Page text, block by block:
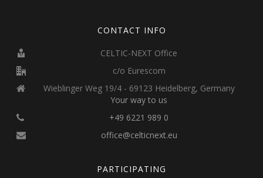
CONTACT INFO
CELTIC-NEXT Office
c/o Eurescom
Wieblinger Weg 19/4 - 69123 Heidelberg, Germany
Your way to us
+49 6221 989 0
office@celticnext.eu
PARTICIPATING